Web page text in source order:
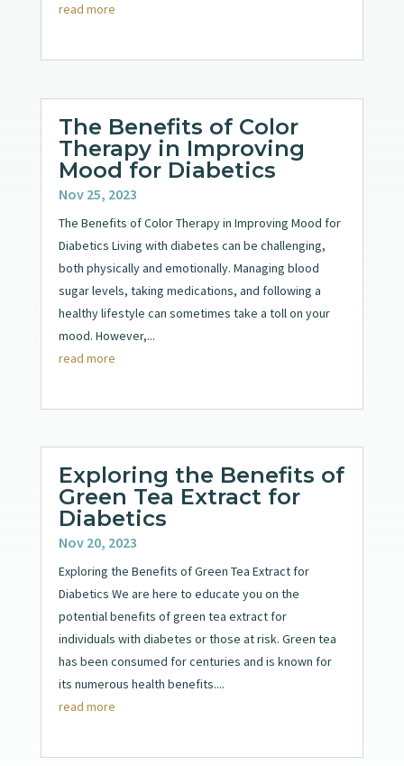
read more
The Benefits of Color
Therapy in Improving
Mood for Diabetics
Nov 25, 2023
The Benefits of Color Therapy in Improving Mood for
Diabetics Living with diabetes can be challenging,
both physically and emotionally. Managing blood
sugar levels, taking medications, and following a
healthy lifestyle can sometimes take a toll on your
mood. However,...
read more
Exploring the Benefits of
Green Tea Extract for
Diabetics
Nov 20, 2023
Exploring the Benefits of Green Tea Extract for
Diabetics We are here to educate you on the
potential benefits of green tea extract for
individuals with diabetes or those at risk. Green tea
has been consumed for centuries and is known for
its numerous health benefits....
read more